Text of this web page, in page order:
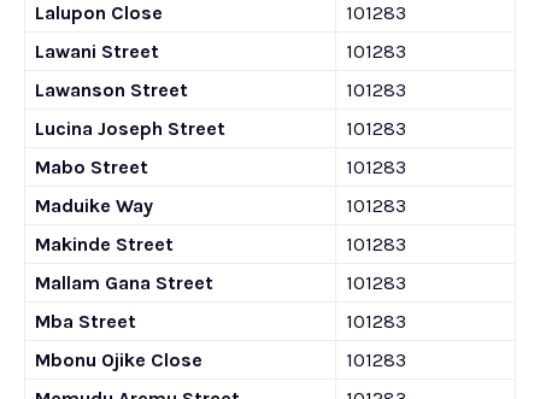
Lalupon Close
101283
Lawani Street
101283
Lawanson Street
101283
Lucina Joseph Street
101283
Mabo Street
101283
Maduike Way
101283
Makinde Street
101283
Mallam Gana Street
101283
Mba Street
101283
Mbonu Ojike Close
101283